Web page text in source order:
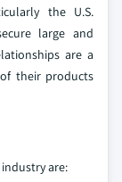
the U.S.
large and
are a
their products
are: